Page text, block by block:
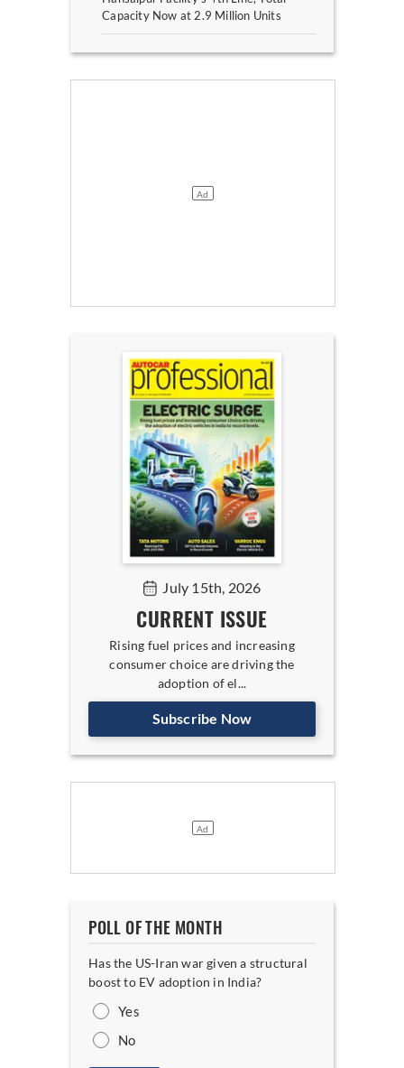
Capacity Now at 2.9 Million Units
July 15th, 2026
CURRENT ISSUE
Rising fuel prices and increasing
consumer choice are driving the
adoption of el...
Subscribe Now
POLL OF THE MONTH
Has the US-Iran war given a structural
boost to EV adoption in India?
Yes
No